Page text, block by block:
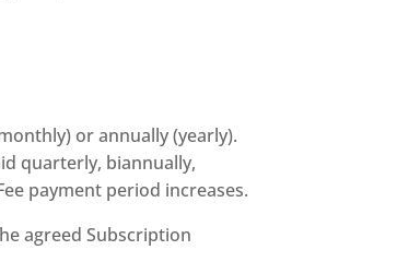
or annually (yearly).
quarterly, biannually,
payment period increases.
agreed Subscription